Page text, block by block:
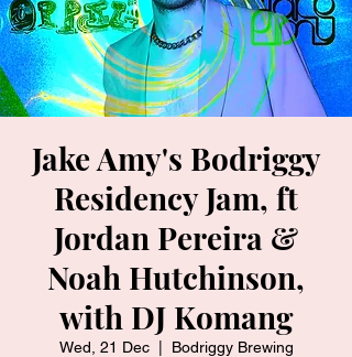
Jake Amy's Bodriggy
Residency Jam, ft
Jordan Pereira &
Noah Hutchinson,
with DJ Komang
Wed, 21 Dec
  |
Bodriggy Brewing